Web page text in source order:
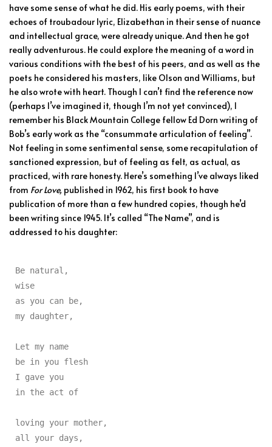
have some sense of what he did. His early poems, with their
echoes of troubadour lyric, Elizabethan in their sense of nuance
and intellectual grace, were already unique. And then he got
really adventurous. He could explore the meaning of a word in
various conditions with the best of his peers, and as well as the
poets he considered his masters, like Olson and Williams, but
he also wrote with heart. Though I can’t find the reference now
(perhaps I’ve imagined it, though I’m not yet convinced), I
remember his Black Mountain College fellow Ed Dorn writing of
Bob’s early work as the “consummate articulation of feeling”.
Not feeling in some sentimental sense, some recapitulation of
sanctioned expression, but of feeling as felt, as actual, as
practiced, with rare honesty. Here’s something I’ve always liked
from For Love, published in 1962, his first book to have
publication of more than a few hundred copies, though he’d
been writing since 1945. It’s called “The Name”, and is
addressed to his daughter:
Be natural,
wise
as you can be,
my daughter,
Let my name
be in you flesh
I gave you
in the act of
loving your mother,
all your days,